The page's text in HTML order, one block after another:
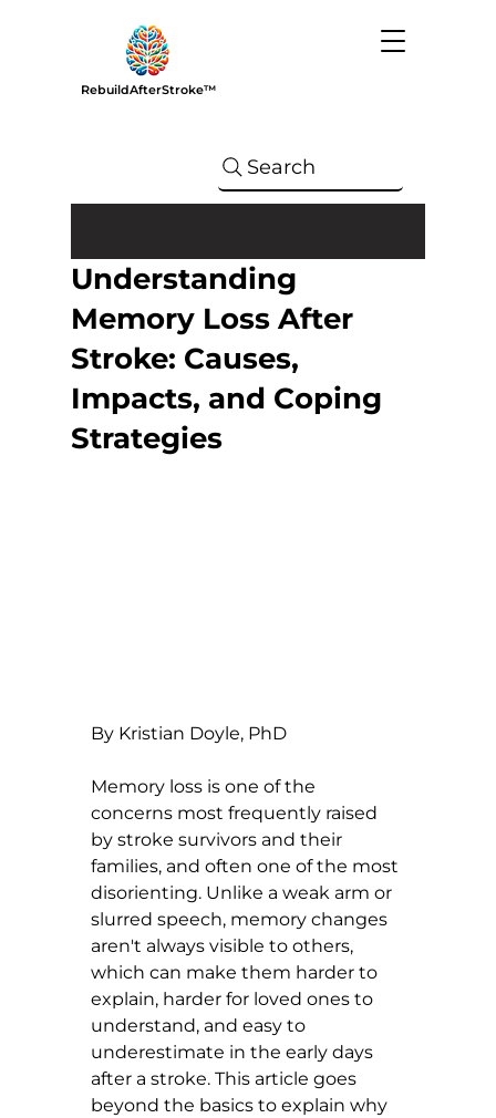
RebuildAfterStroke™
Search
Understanding
Memory Loss After
Stroke: Causes,
Impacts, and Coping
Strategies
By Kristian Doyle, PhD
Memory loss is one of the
concerns most frequently raised
by stroke survivors and their
families, and often one of the most
disorienting. Unlike a weak arm or
slurred speech, memory changes
aren't always visible to others,
which can make them harder to
explain, harder for loved ones to
understand, and easy to
underestimate in the early days
after a stroke. This article goes
beyond the basics to explain why